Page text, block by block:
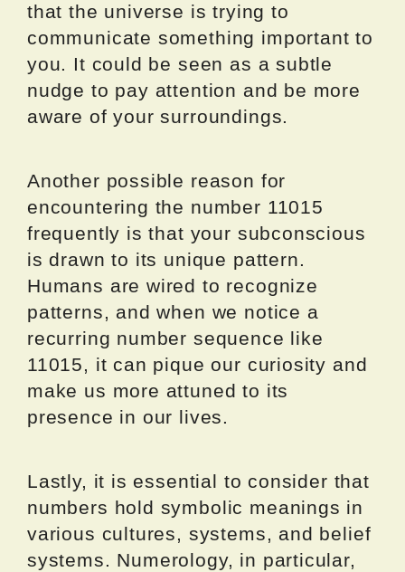
that the universe is trying to
communicate something important to
you. It could be seen as a subtle
nudge to pay attention and be more
aware of your surroundings.
Another possible reason for
encountering the number 11015
frequently is that your subconscious
is drawn to its unique pattern.
Humans are wired to recognize
patterns, and when we notice a
recurring number sequence like
11015, it can pique our curiosity and
make us more attuned to its
presence in our lives.
Lastly, it is essential to consider that
numbers hold symbolic meanings in
various cultures, systems, and belief
systems. Numerology, in particular,